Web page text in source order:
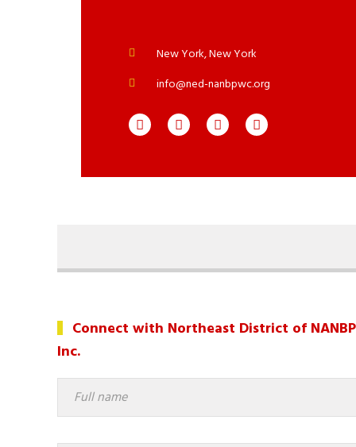
New York, New York
info@ned-nanbpwc.org
Connect with Northeast District of
Inc.